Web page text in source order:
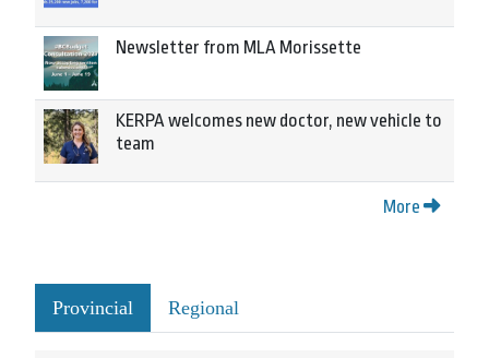
Newsletter from MLA Morissette
KERPA welcomes new doctor, new vehicle to
team
More
Provincial Regional